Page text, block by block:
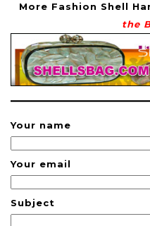
More Fashion Shell
the
Your name
Your email
Subject